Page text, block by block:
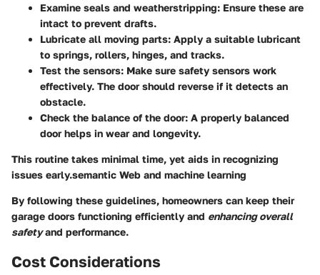
Examine seals and weatherstripping: Ensure these are
intact to prevent drafts.
Lubricate all moving parts: Apply a suitable lubricant
to springs, rollers, hinges, and tracks.
Test the sensors: Make sure safety sensors work
effectively. The door should reverse if it detects an
obstacle.
Check the balance of the door: A properly balanced
door helps in wear and longevity.
This routine takes minimal time, yet aids in recognizing
issues early.semantic Web and machine learning
By following these guidelines, homeowners can keep their
garage doors functioning efficiently and enhancing overall
safetyand performance.
Cost Considerations